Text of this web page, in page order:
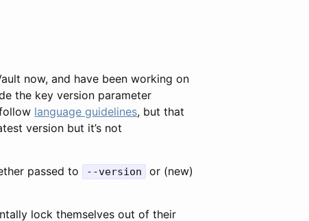
now, and have been working on
the key version parameter
language guidelines, but that
version but it’s not
passed to --version
or (new)
lock themselves out of their